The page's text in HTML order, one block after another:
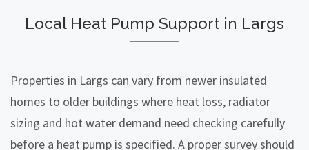
Local Heat Pump Support in Largs
Properties in Largs can vary from newer insulated
homes to older buildings where heat loss, radiator
sizing and hot water demand need checking carefully
before a heat pump is specified. A proper survey should